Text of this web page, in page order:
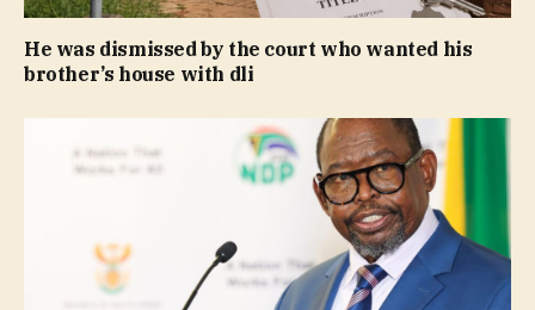
He was dismissed by the court who wanted his
brother’s house with dli